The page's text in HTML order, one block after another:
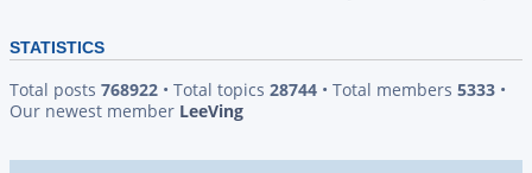
STATISTICS
Total posts 768922 • Total topics 28744 • Total members 5333 •
Our newest member LeeVing